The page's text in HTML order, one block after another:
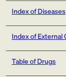
One of the
codes in
the disease:
Index of Diseases
Index of External
Table of Drugs